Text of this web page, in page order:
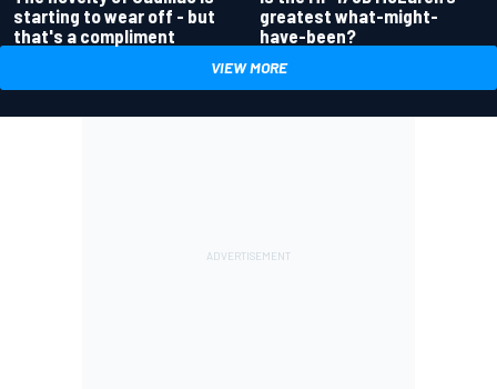
starting to wear off - but
that's a compliment
greatest what-might-
have-been?
VIEW MORE